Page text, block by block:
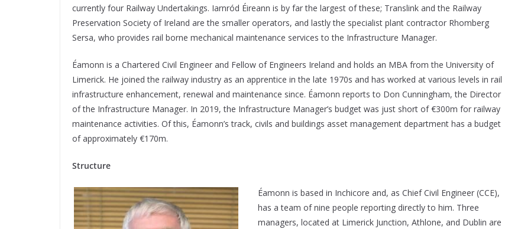
currently four Railway Undertakings. Iarnród Éireann is by far the largest of these; Translink and the Railway
Preservation Society of Ireland are the smaller operators, and lastly the specialist plant contractor Rhomberg
Sersa, who provides rail borne mechanical maintenance services to the Infrastructure Manager.
Éamonn is a Chartered Civil Engineer and Fellow of Engineers Ireland and holds an MBA from the University of
Limerick. He joined the railway industry as an apprentice in the late 1970s and has worked at various levels in rail
infrastructure enhancement, renewal and maintenance since. Éamonn reports to Don Cunningham, the Director
of the Infrastructure Manager. In 2019, the Infrastructure Manager’s budget was just short of €300m for railway
maintenance activities. Of this, Éamonn’s track, civils and buildings asset management department has a budget
of approximately €170m.
Structure
Éamonn is based in Inchicore and, as Chief Civil Engineer (CCE),
has a team of nine people reporting directly to him. Three
managers, located at Limerick Junction, Athlone, and Dublin are